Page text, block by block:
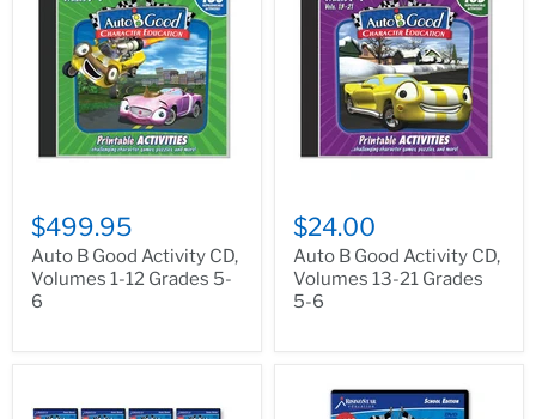
$499.95
Auto B Good Activity CD,
Volumes 1-12 Grades 5-
6
$24.00
Auto B Good Activity CD,
Volumes 13-21 Grades
5-6